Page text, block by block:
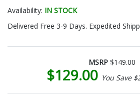
Availability: IN STOCK
Delivered Free 3-9 Days. Expedited
MSRP $149.00
$129.00 You Save